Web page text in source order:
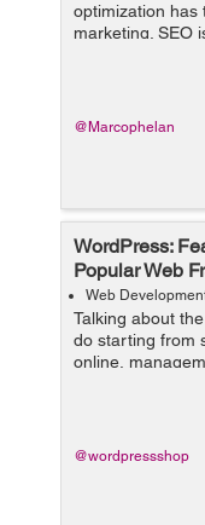
optimization has
marketing. SEO
activity of
sources state
@Marcophelan
WordPress:
Popular Web
Web
Talking about
do starting from
online,
software-based
that runs on
@wordpressshop